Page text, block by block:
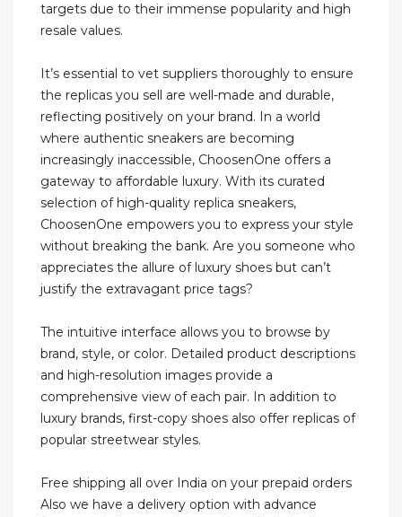
targets due to their immense popularity and high
resale values.
It’s essential to vet suppliers thoroughly to ensure
the replicas you sell are well-made and durable,
reflecting positively on your brand. In a world
where authentic sneakers are becoming
increasingly inaccessible, ChoosenOne offers a
gateway to affordable luxury. With its curated
selection of high-quality replica sneakers,
ChoosenOne empowers you to express your style
without breaking the bank. Are you someone who
appreciates the allure of luxury shoes but can’t
justify the extravagant price tags?
The intuitive interface allows you to browse by
brand, style, or color. Detailed product descriptions
and high-resolution images provide a
comprehensive view of each pair. In addition to
luxury brands, first-copy shoes also offer replicas of
popular streetwear styles.
Free shipping all over India on your prepaid orders
Also we have a delivery option with advance